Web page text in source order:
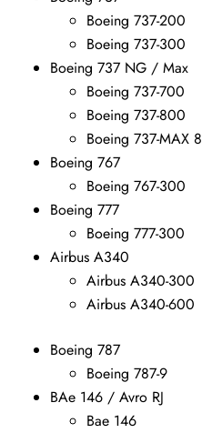
Boeing 737-200
Boeing 737-300
Boeing 737 NG / Max
Boeing 737-700
Boeing 737-800
Boeing 737-MAX 8
Boeing 767
Boeing 767-300
Boeing 777
Boeing 777-300
Airbus A340
Airbus A340-300
Airbus A340-600
Boeing 787
Boeing 787-9
BAe 146 / Avro RJ
Bae 146